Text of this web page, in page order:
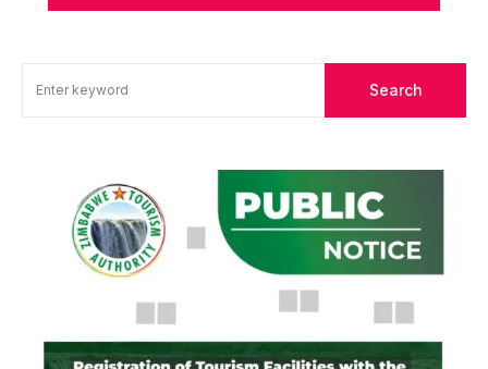
Search